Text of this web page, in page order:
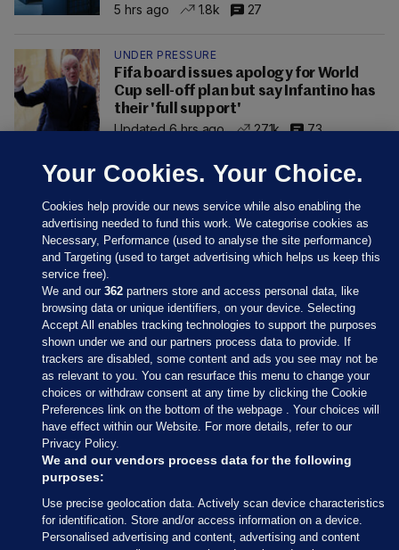
5 hrs ago
1.8k 27
UNDER PRESSURE
Fifa board issues apology for World
Cup sell-off plan but say Infantino has
their 'full support'
Updated 6 hrs ago
27.1k 73
Sections
Journal Media
Our Network
Terms & Legal Notices
Your Cookies. Your Choice.
Cookies help provide our news service while also enabling the
advertising needed to fund this work. We categorise cookies as
Necessary, Performance (used to analyse the site performance)
and Targeting (used to target advertising which helps us keep this
service free).
We and our362 partners store and access personal data, like
browsing data or unique identifiers, on your device. Selecting
Accept All enables tracking technologies to support the purposes
shown under we and our partners process data to provide. If
trackers are disabled, some content and ads you see may not be
as relevant to you. You can resurface this menu to change your
choices or withdraw consent at any time by clicking the Cookie
Preferences link on the bottom of the webpage . Your choices will
have effect within our Website. For more details, refer to our
Privacy Policy.
We and our vendors process data for the following
purposes:
Use precise geolocation data. Actively scan device characteristics
for identification. Store and/or access information on a device.
Personalised advertising and content, advertising and content